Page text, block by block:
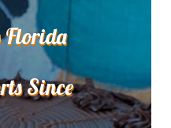
Florida
Since